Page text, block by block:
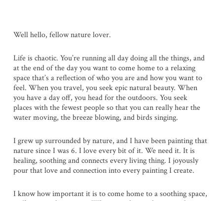
Well hello, fellow nature lover.
Life is chaotic. You’re running all day doing all the things, and
at the end of the day you want to come home to a relaxing
space that’s a reflection of who you are and how you want to
feel. When you travel, you seek epic natural beauty. When
you have a day off, you head for the outdoors. You seek
places with the fewest people so that you can really hear the
water moving, the breeze blowing, and birds singing.
I grew up surrounded by nature, and I have been painting that
nature since I was 6. I love every bit of it. We need it. It is
healing, soothing and connects every living thing. I joyously
pour that love and connection into every painting I create.
I know how important it is to come home to a soothing space,